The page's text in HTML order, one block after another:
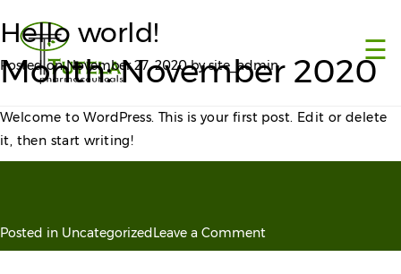
☰
×
Month:November 2020
Hello world!
Posted onNovember 27, 2020bysite_admin
Welcome to WordPress. This is your first post. Edit or delete
it, then start writing!
Posted in UncategorizedLeave a Commenton
Hello